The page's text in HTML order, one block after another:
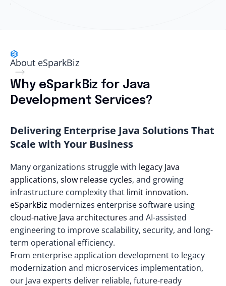
About eSparkBiz
Why eSparkBiz for Java
Development Services?
Delivering Enterprise Java Solutions That
Scale with Your Business
Many organizations struggle with legacy Java
applications, slow release cycles, and growing
infrastructure complexity that limit innovation.
eSparkBiz modernizes enterprise software using
cloud-native Java architectures and AI-assisted
engineering to improve scalability, security, and long-
term operational efficiency.
From enterprise application development to legacy
modernization and microservices implementation,
our Java experts deliver reliable, future-ready